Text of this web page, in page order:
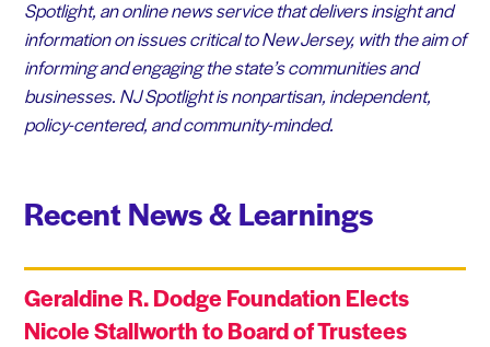
Spotlight, an online news service that delivers insight and
information on issues critical to New Jersey, with the aim of
informing and engaging the state’s communities and
businesses. NJ Spotlight is nonpartisan, independent,
policy-centered, and community-minded.
Recent News & Learnings
Geraldine R. Dodge Foundation Elects
Nicole Stallworth to Board of Trustees